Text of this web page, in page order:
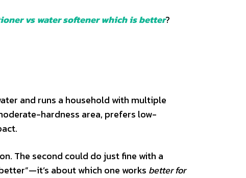
vs water softener which is better?
and runs a household with multiple
hardness area, prefers low-
The second could do just fine with a
about which one works better for